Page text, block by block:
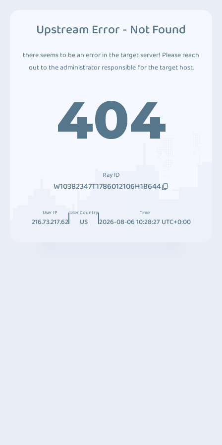
Upstream Error - Not Found
there seems to be an error in the target server! Please reach
out to the administrator responsible for the target host.
404
Ray ID
W10382347T1786012106H18644
User IP
216.73.217.62
User Country
US
Time
2026-08-06 10:28:27 UTC+0:00